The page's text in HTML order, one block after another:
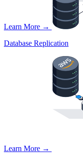
Learn More →
Database Replication
Learn More →